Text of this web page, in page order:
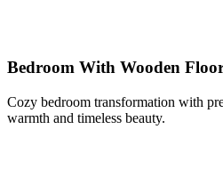
Bedroom With Wooden
Cozy bedroom transformation with
warmth and timeless beauty.